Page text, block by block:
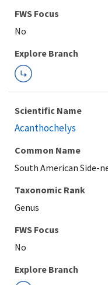
Explore Branch
Scientific Name
Acanthochelys
Common Name
South American Side-
Taxonomic Rank
Genus
FWS Focus
Explore Branch